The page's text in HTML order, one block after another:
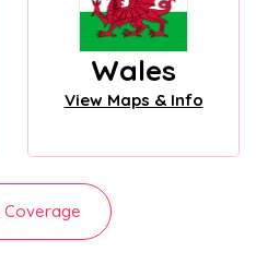
Wales
View Maps & Info
Coverage